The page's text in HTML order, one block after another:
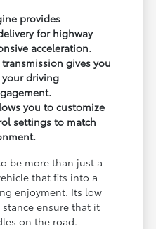
provides
for highway
acceleration.
gives you
driving
you to customize
settings to match
be more than just a
that fits into a
enjoyment. Its low
ensure that it
on the road.